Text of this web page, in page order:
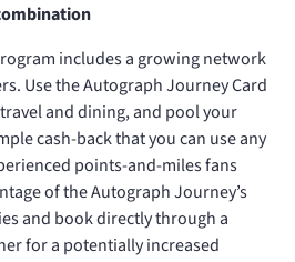
includes a growing network
Use the Autograph Journey Card
and dining, and pool your
cash-back that you can use any
points-and-miles fans
of the Autograph Journey’s
and book directly through a
for a potentially increased